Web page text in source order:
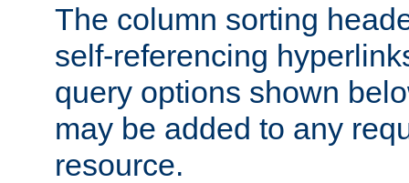
The column sorting
self-referencing
query options shown
may be added to any
resource.